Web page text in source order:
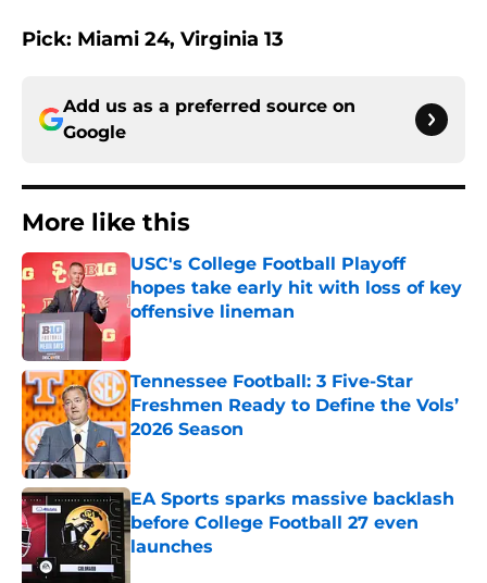
Pick: Miami 24, Virginia 13
Add us as a preferred source on
Google
More like this
USC's College Football Playoff
hopes take early hit with loss of key
offensive lineman
Published by on Invalid Date
Tennessee Football: 3 Five-Star
Freshmen Ready to Define the Vols’
2026 Season
Published by on Invalid Date
EA Sports sparks massive backlash
before College Football 27 even
launches